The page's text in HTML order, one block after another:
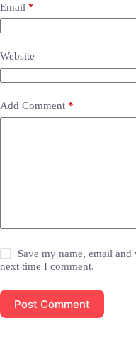
Email *
Website
Add Comment *
Save my name, email
next time I comment.
Post Comment